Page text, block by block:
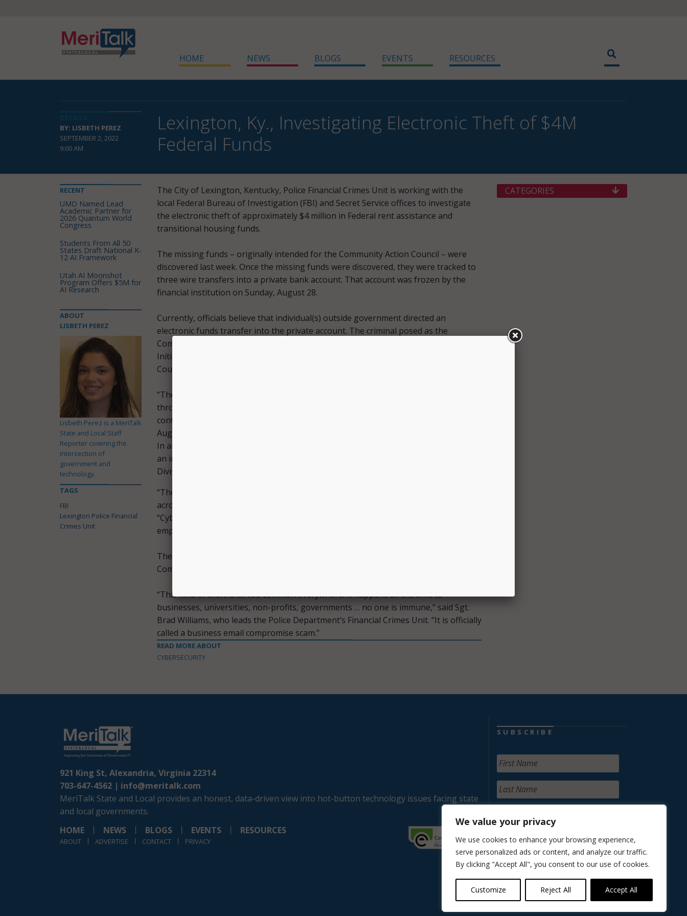
We value your privacy
We use cookies to enhance your browsing experience,
serve personalized ads or content, and analyze our traffic.
By clicking "Accept All", you consent to our use of cookies.
Customize Reject All Accept All
HOME NEWS BLOGS EVENTS RESOURCES
BY: LISBETH PEREZ
SEPTEMBER 2, 2022
9:00 AM
Lexington, Ky., Investigating Electronic Theft of $4M
Federal Funds
The City of Lexington, Kentucky, Police Financial Crimes Unit is working with the
local Federal Bureau of Investigation (FBI) and Secret Service offices to investigate
the electronic theft of approximately $4 million in Federal rent assistance and
transitional housing funds.
The missing funds – originally intended for the Community Action Council – were
discovered last week. Once the missing funds were discovered, they were tracked to
three wire transfers into a private bank account. That account was frozen by the
financial institution on Sunday, August 28.
Currently, officials believe that individual(s) outside government directed an
electronic funds transfer into the private account. The criminal posed as the
Community Action Council, conducting an operation that involved multiple emails.
Initial investigations show no criminal involvement of City or Community Action
Council employees.
“The government’s financial system was not compromised. The city is working
through the fund recovery process and to help Community Action Council ensure
continuity of housing assistance,” Commissioner of Finance Erin Hensley said in an
August 29
In an updated August 30
an in-depth examination of the city’s internal wire transfer processes through the
Division of Internal Audit.
“The government is a victim of a crime at a time when it is partnering with agencies
across the community to provide critical financial assistance,” Gorton said.
“Cybercrime is a growing problem around the world. We must be sure government
employees are well trained to detect it.”
The city is currently working through the fund recovery process to help the
Community Action Council ensure continuity of housing assistance, Hensley said.
“This kind of theft is all too common everywhere. It happens all the time to
businesses, universities, non-profits, governments … no one is immune,” said Sgt.
Brad Williams, who leads the Police Department’s Financial Crimes Unit. “It is officially
called a business email compromise scam.”
READ MORE ABOUT
CYBERSECURITY
RECENT
UMD Named Lead
Academic Partner for
2026 Quantum World
Congress
Students From All 50
States Draft National K-
12 AI Framework
Utah AI Moonshot
Program Offers $5M for
AI Research
ABOUT
LISBETH PEREZ
Lisbeth Perez is a MeriTalk
State and Local Staff
Reporter covering the
intersection of
government and
technology.
TAGS
FBI
Lexington Police Financial
Crimes Unit
CATEGORIES
921 King St, Alexandria, Virginia 22314
703-647-4562 | info@meritalk.com
MeriTalk State and Local provides an honest, data-driven view into hot-button technology issues facing state
and local governments.
HOME
NEWS BLOGS EVENTS RESOURCES
ABOUT ADVERTISE CONTACT PRIVACY
SUBSCRIBE